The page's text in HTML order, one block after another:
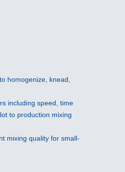
homogenize, knead,
including speed, time
to production mixing
mixing quality for small-